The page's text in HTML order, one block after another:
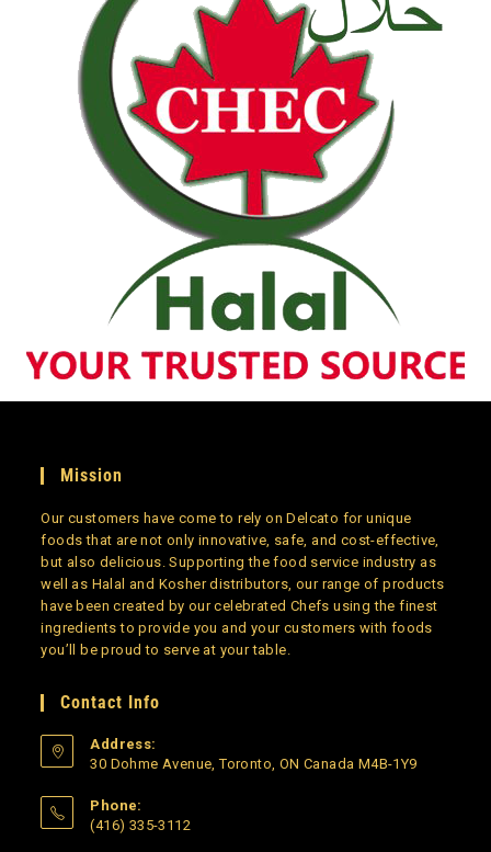
Mission
Our customers have come to rely on Delcato for unique
foods that are not only innovative, safe, and cost-effective,
but also delicious. Supporting the food service industry as
well as Halal and Kosher distributors, our range of products
have been created by our celebrated Chefs using the finest
ingredients to provide you and your customers with foods
you’ll be proud to serve at your table.
Contact Info
Address:
30 Dohme Avenue, Toronto, ON Canada M4B-1Y9
Phone:
(416) 335-3112